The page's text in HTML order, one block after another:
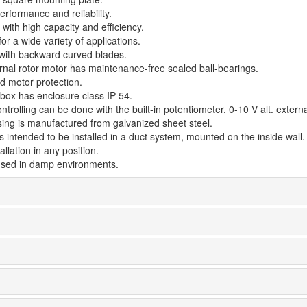
and reliability.
high capacity and efficiency.
a wide variety of applications.
backward curved blades.
rotor motor has maintenance-free sealed ball-bearings.
motor protection.
has enclosure class IP 54.
can be done with the built-in potentiometer, 0-10 V alt.
is manufactured from galvanized sheet steel.
intended to be installed in a duct system, mounted on the inside wall.
in any position.
in damp environments.